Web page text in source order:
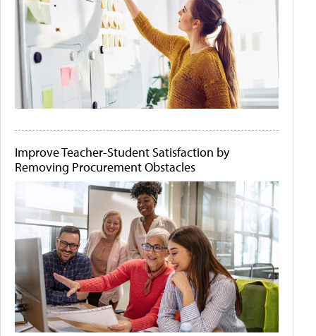
Improve Teacher-Student Satisfaction by
Removing Procurement Obstacles